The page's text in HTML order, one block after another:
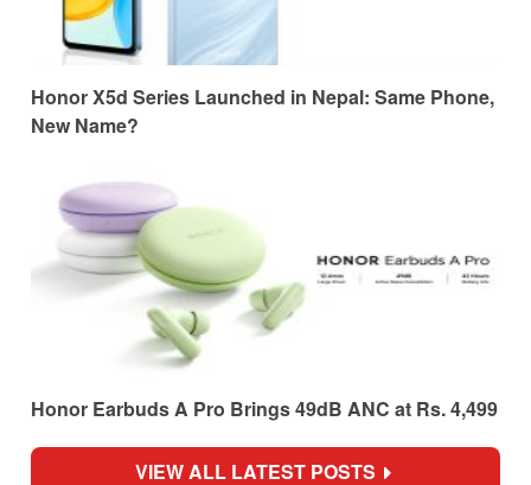
Honor X5d Series Launched in Nepal: Same Phone,
New Name?
Honor Earbuds A Pro Brings 49dB ANC at Rs. 4,499
VIEW ALL LATEST POSTS